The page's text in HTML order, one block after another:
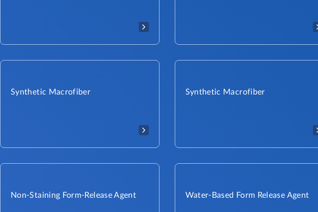
Synthetic Macrofiber Synthetic Macrofiber
Non-Staining Form-Release Agent Water-Based Form Release Agent